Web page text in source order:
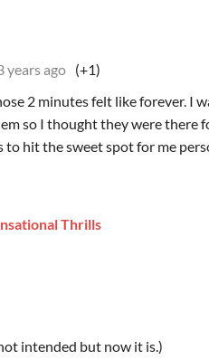
years ago (+1)
2 minutes felt like forever. I
so I thought they were there
hit the sweet spot for me
Thrills
intended but now it is.)